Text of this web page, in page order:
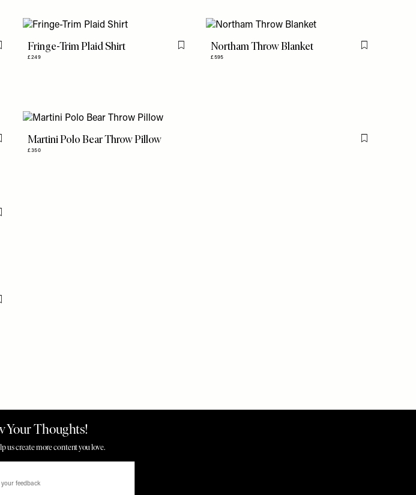
Flag this itemFringe-Trim Plaid Shirt
£249
Flag this itemNortham Throw Blanket
£595
Flag this item
Martini Polo Bear Throw Pillow
£350
Flag this item
Flag this item
Flag this item
Flag this item